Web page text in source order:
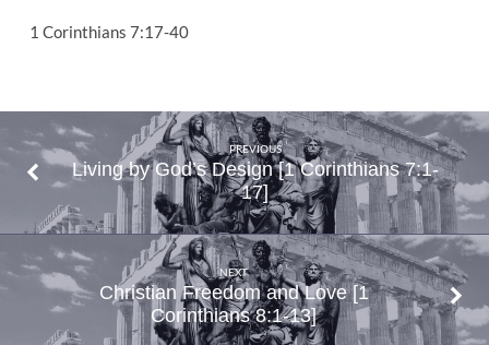
1 Corinthians 7:17-40
PREVIOUS
Living by God’s Design [1 Corinthians 7:1-
17]
NEXT
Christian Freedom and Love [1
Corinthians 8:1-13]